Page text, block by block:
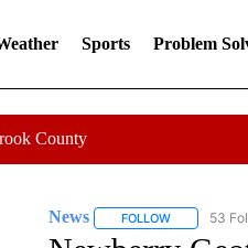
Sports Problem
County
News FOLLOWFOLLOW53